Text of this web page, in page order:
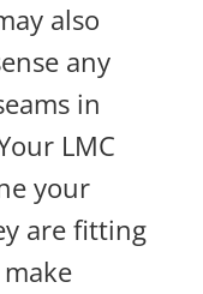
also
any
in
LMC
your
are fitting